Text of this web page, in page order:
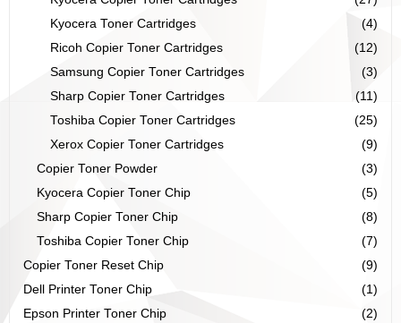
Kyocera Toner Cartridges
(4)
Ricoh Copier Toner Cartridges
(12)
Samsung Copier Toner Cartridges
(3)
Sharp Copier Toner Cartridges
(11)
Toshiba Copier Toner Cartridges
(25)
Xerox Copier Toner Cartridges
(9)
Copier Toner Powder
(3)
Kyocera Copier Toner Chip
(5)
Sharp Copier Toner Chip
(8)
Toshiba Copier Toner Chip
(7)
Copier Toner Reset Chip
(9)
Dell Printer Toner Chip
(1)
Epson Printer Toner Chip
(2)